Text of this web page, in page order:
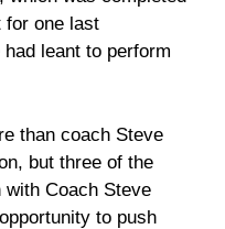
for one last
leant to perform
than coach Steve
but three of the
with Coach Steve
to push